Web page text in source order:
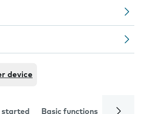
device
started Basic functions Calls